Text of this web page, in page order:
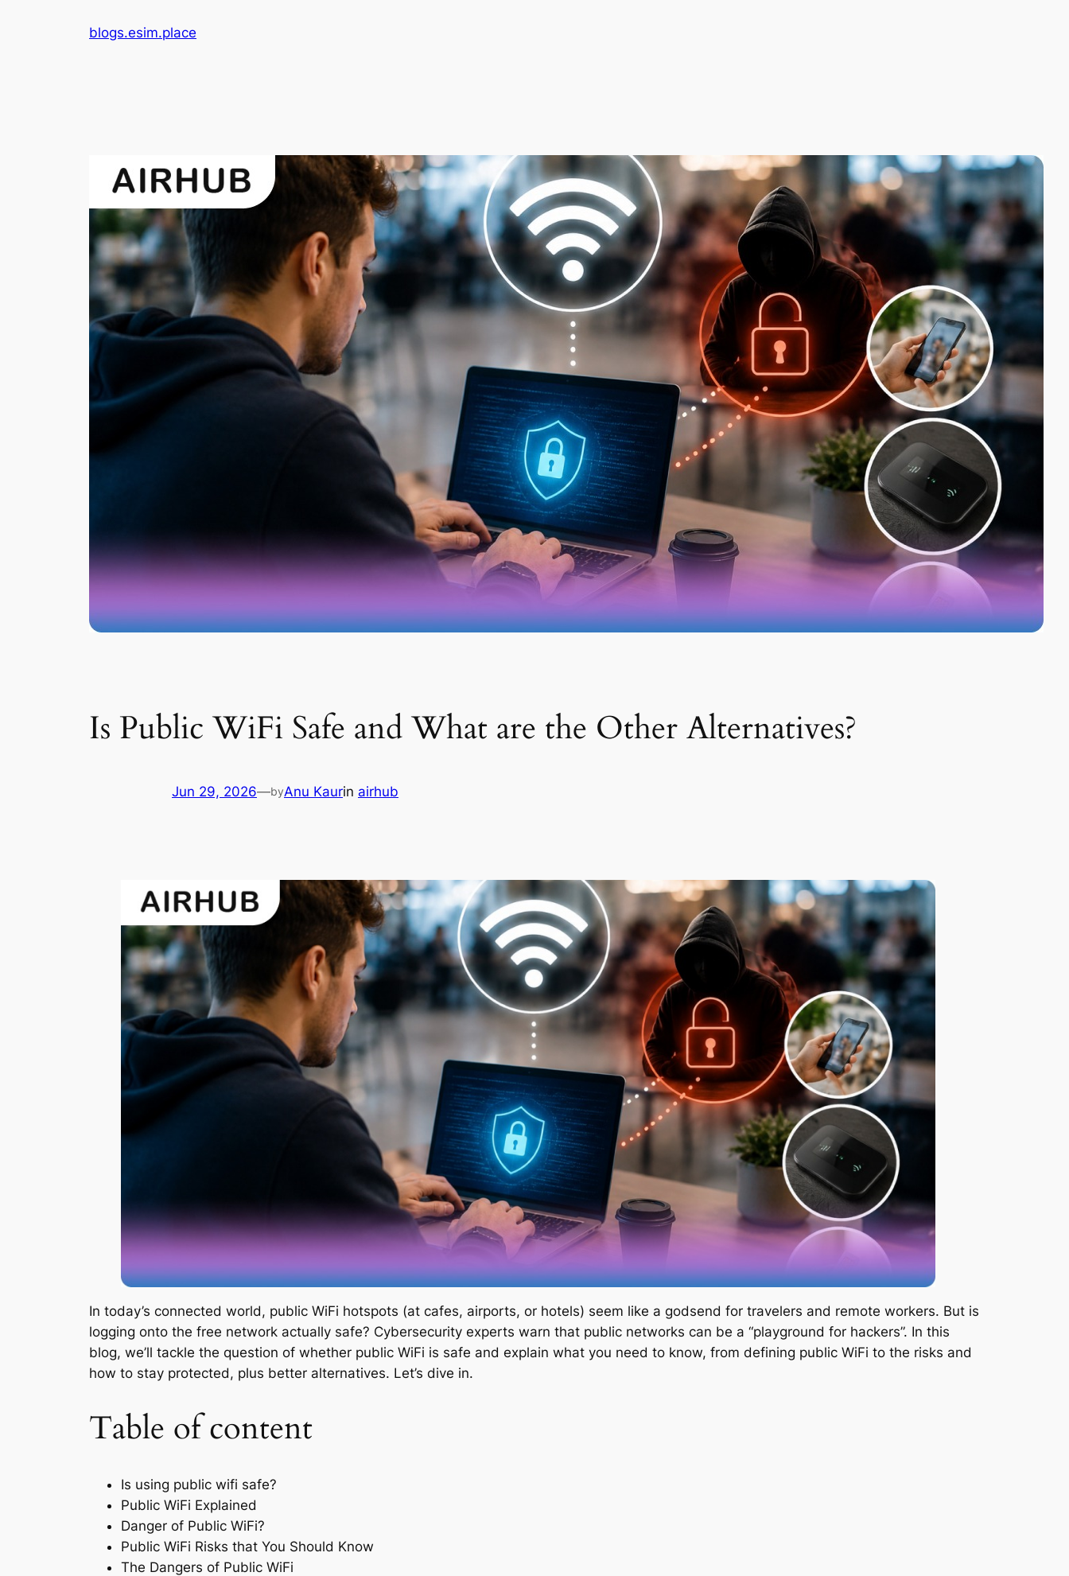
blogs.esim.place
Is Public WiFi Safe and What are the Other Alternatives?
Jun 29, 2026—byAnu Kaurin airhub
In today’s connected world, public WiFi hotspots (at cafes, airports, or hotels) seem like a godsend for travelers and remote workers. But is
logging onto the free network actually safe? Cybersecurity experts warn that public networks can be a “playground for hackers”. In this
blog, we’ll tackle the question of whether public WiFi is safe and explain what you need to know, from defining public WiFi to the risks and
how to stay protected, plus better alternatives. Let’s dive in.
Table of content
Is using public wifi safe?
Public WiFi Explained
Danger of Public WiFi?
Public WiFi Risks that You Should Know
The Dangers of Public WiFi